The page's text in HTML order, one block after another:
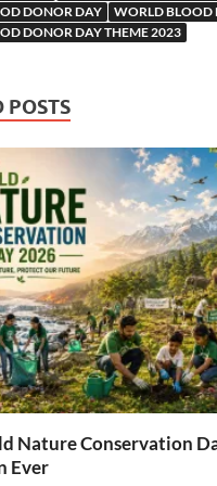
DONOR DAY
WORLD BLOOD
DONOR DAY THEME 2023
POSTS
Nature Conservation
Ever